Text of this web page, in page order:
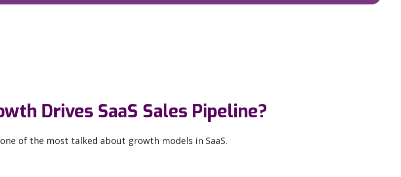
Drives SaaS Sales Pipeline?
of the most talked about growth models in SaaS.